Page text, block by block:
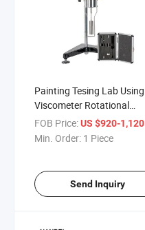
Painting Tesing Lab Using
Viscometer Rotational
Viscometer Digital
FOB Price:US $920-1,120
Min. Order: 1 Piece
Send Inquiry